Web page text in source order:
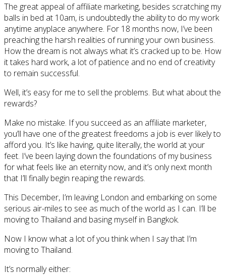
The great appeal of affiliate marketing, besides scratching my
balls in bed at 10am, is undoubtedly the ability to do my work
anytime anyplace anywhere. For 18 months now, I’ve been
preaching the harsh realities of running your own business.
How the dream is not always what it’s cracked up to be. How
it takes hard work, a lot of patience and no end of creativity
to remain successful.
Well, it’s easy for me to sell the problems. But what about the
rewards?
Make no mistake. If you succeed as an affiliate marketer,
you’ll have one of the greatest freedoms a job is ever likely to
afford you. It’s like having, quite literally, the world at your
feet. I’ve been laying down the foundations of my business
for what feels like an eternity now, and it’s only next month
that I’ll finally begin reaping the rewards.
This December, I’m leaving London and embarking on some
serious air-miles to see as much of the world as I can. I’ll be
moving to Thailand and basing myself in Bangkok.
Now I know what a lot of you think when I say that I’m
moving to Thailand.
It’s normally either: